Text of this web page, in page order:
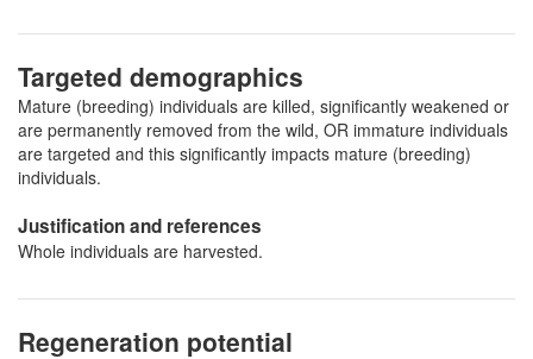
Targeted demographics
Mature (breeding) individuals are killed, significantly weakened or
are permanently removed from the wild, OR immature individuals
are targeted and this significantly impacts mature (breeding)
individuals.
Justification and references
Whole individuals are harvested.
Regeneration potential